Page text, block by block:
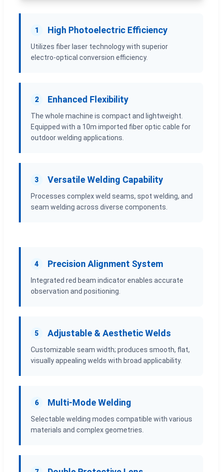
1 High Photoelectric Efficiency
Utilizes fiber laser technology with superior
electro-optical conversion efficiency.
2 Enhanced Flexibility
The whole machine is compact and lightweight.
Equipped with a 10m imported fiber optic cable for
outdoor welding applications.
3 Versatile Welding Capability
Processes complex weld seams, spot welding, and
seam welding across diverse components.
4 Precision Alignment System
Integrated red beam indicator enables accurate
observation and positioning.
5 Adjustable & Aesthetic Welds
Customizable seam width; produces smooth, flat,
visually appealing welds with broad applicability.
6 Multi-Mode Welding
Selectable welding modes compatible with various
materials and complex geometries.